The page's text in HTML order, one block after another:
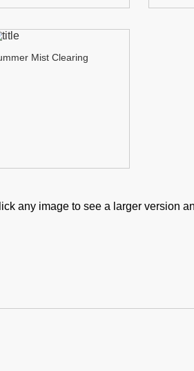
Mist Clearing
any image to see a larger version